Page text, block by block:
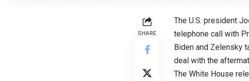
SHARE
The U.S. president
telephone call with
Biden and Zelensky
deal with the
The White House